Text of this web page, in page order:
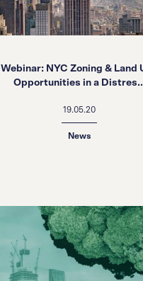
Webinar: NYC Zoning & Land
Opportunities in a
19.05.20
News